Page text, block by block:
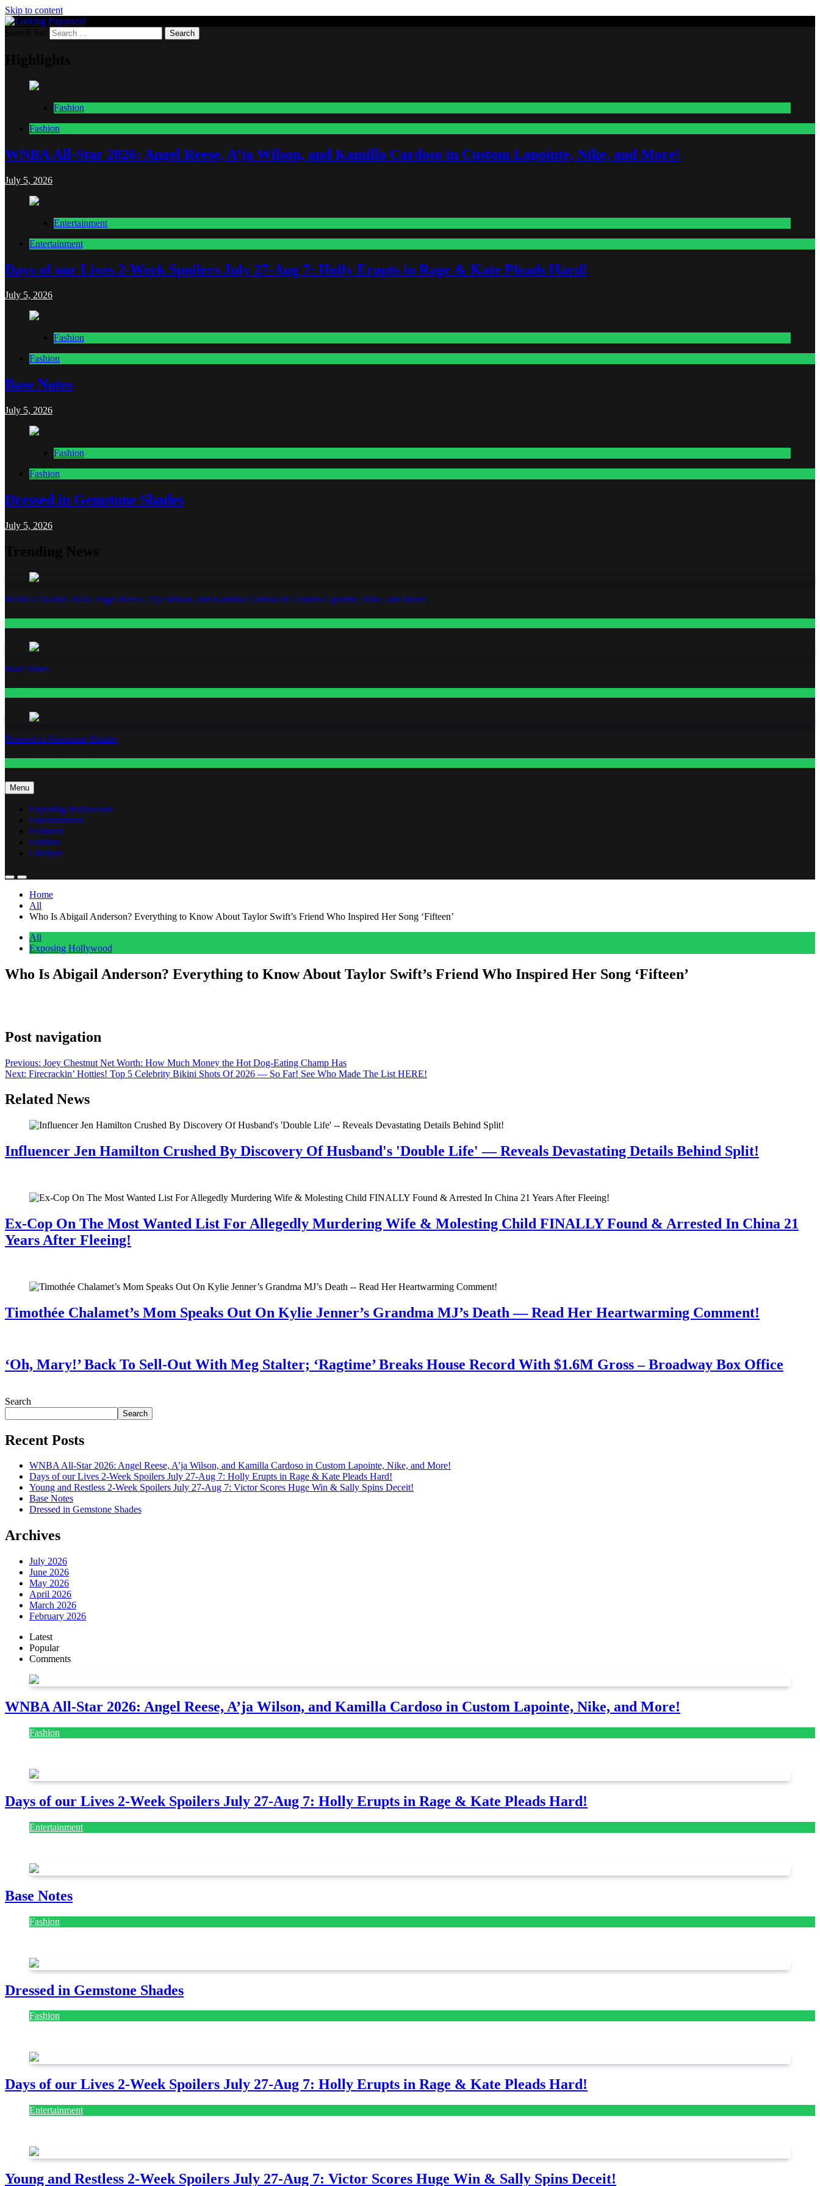
Skip to content
Lurking Paparazzi
Entertainment at it's peak
Fashion
Fashion
WNBA All-Star 2026: Angel Reese, A’ja Wilson, and Kamilla Cardoso in Custom Lapointe, Nike, and More!
July 5, 2026
Entertainment
Entertainment
Days of our Lives 2-Week Spoilers July 27-Aug 7: Holly Erupts in Rage & Kate Pleads Hard!
July 5, 2026
Fashion
Fashion
Base Notes
July 5, 2026
Fashion
Fashion
Dressed in Gemstone Shades
July 5, 2026
WNBA All-Star 2026: Angel Reese, A’ja Wilson, and Kamilla Cardoso in Custom Lapointe, Nike, and More!
Base Notes
Dressed in Gemstone Shades
Menu
Exposing Hollywood
Entertainment
Featured
Fashion
Lifestyle
Home
All
Who Is Abigail Anderson? Everything to Know About Taylor Swift’s Friend Who Inspired Her Song ‘Fifteen’
All
Exposing Hollywood
Who Is Abigail Anderson? Everything to Know About Taylor Swift’s Friend Who Inspired Her Song ‘Fifteen’
Post navigation
Previous: Joey Chestnut Net Worth: How Much Money the Hot Dog-Eating Champ Has
Next: Firecrackin’ Hotties! Top 5 Celebrity Bikini Shots Of 2026 — So Far! See Who Made The List HERE!
Related News
Influencer Jen Hamilton Crushed By Discovery Of Husband's 'Double Life' — Reveals Devastating Details Behind Split!
Ex-Cop On The Most Wanted List For Allegedly Murdering Wife & Molesting Child FINALLY Found & Arrested In China 21
Years After Fleeing!
Timothée Chalamet’s Mom Speaks Out On Kylie Jenner’s Grandma MJ’s Death — Read Her Heartwarming Comment!
‘Oh, Mary!’ Back To Sell-Out With Meg Stalter; ‘Ragtime’ Breaks House Record With $1.6M Gross – Broadway Box Office
Search
Search
Recent Posts
WNBA All-Star 2026: Angel Reese, A’ja Wilson, and Kamilla Cardoso in Custom Lapointe, Nike, and More!
Days of our Lives 2-Week Spoilers July 27-Aug 7: Holly Erupts in Rage & Kate Pleads Hard!
Young and Restless 2-Week Spoilers July 27-Aug 7: Victor Scores Huge Win & Sally Spins Deceit!
Base Notes
Dressed in Gemstone Shades
Archives
July 2026
June 2026
May 2026
April 2026
March 2026
February 2026
Latest
Popular
Comments
WNBA All-Star 2026: Angel Reese, A’ja Wilson, and Kamilla Cardoso in Custom Lapointe, Nike, and More!
Fashion
Days of our Lives 2-Week Spoilers July 27-Aug 7: Holly Erupts in Rage & Kate Pleads Hard!
Entertainment
Base Notes
Fashion
Dressed in Gemstone Shades
Fashion
Days of our Lives 2-Week Spoilers July 27-Aug 7: Holly Erupts in Rage & Kate Pleads Hard!
Entertainment
Young and Restless 2-Week Spoilers July 27-Aug 7: Victor Scores Huge Win & Sally Spins Deceit!